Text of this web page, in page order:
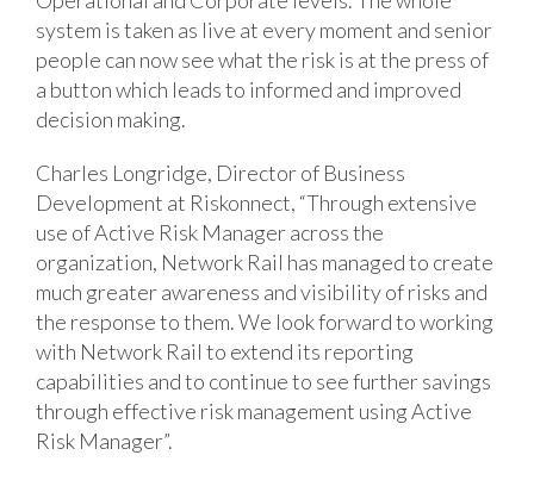
system is taken as live at every moment and senior
people can now see what the risk is at the press of
a button which leads to informed and improved
decision making.
Charles Longridge, Director of Business
Development at Riskonnect, “Through extensive
use of Active Risk Manager across the
organization, Network Rail has managed to create
much greater awareness and visibility of risks and
the response to them. We look forward to working
with Network Rail to extend its reporting
capabilities and to continue to see further savings
through effective risk management using Active
Risk Manager”.